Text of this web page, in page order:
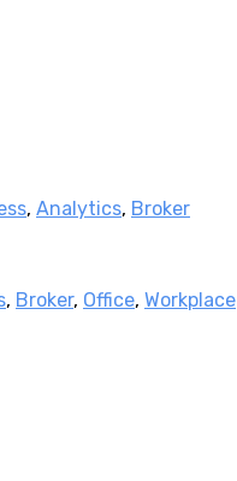
, Analytics, Broker
, Broker, Office, Workplace